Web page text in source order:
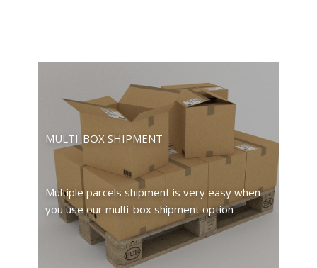
MULTI-BOX SHIPMENT
Multiple parcels shipment is very easy when
you use our multi-box shipment option